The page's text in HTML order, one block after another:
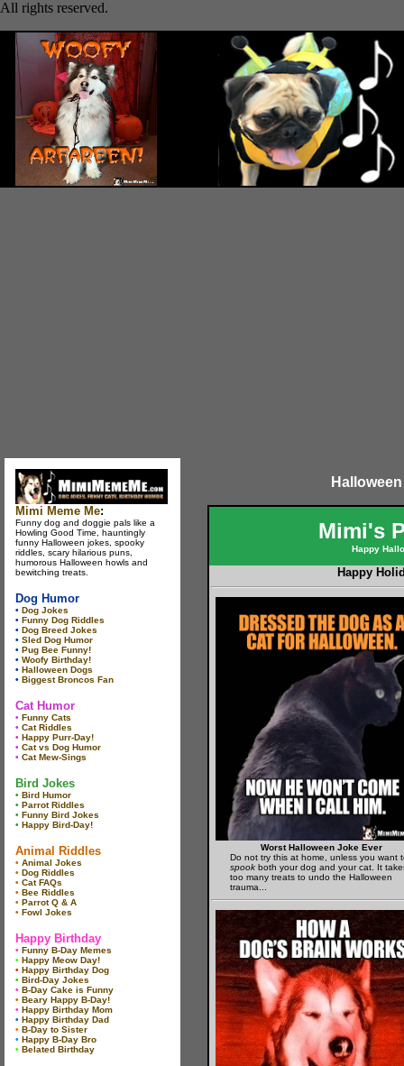
All rights reserved.
Mimi Meme Me:
Funny dog and doggie pals like a
Howling Good Time, hauntingly
funny Halloween jokes, spooky
riddles, scary hilarious puns,
humorous Halloween howls and
bewitching treats.
Dog Humor
• Dog Jokes
• Funny Dog Riddles
• Dog Breed Jokes
• Sled Dog Humor
• Pug Bee Funny!
• Woofy Birthday!
• Halloween Dogs
• Biggest Broncos Fan
Cat Humor
• Funny Cats
• Cat Riddles
• Happy Purr-Day!
• Cat vs Dog Humor
• Cat Mew-Sings
Bird Jokes
• Bird Humor
• Parrot Riddles
• Funny Bird Jokes
• Happy Bird-Day!
Animal Riddles
• Animal Jokes
• Dog Riddles
• Cat FAQs
• Bee Riddles
• Parrot Q & A
• Fowl Jokes
Happy Birthday
• Funny B-Day Memes
• Happy Meow Day!
• Happy Birthday Dog
• Bird-Day Jokes
• B-Day Cake is Funny
• Beary Happy B-Day!
• Happy Birthday Mom
• Happy Birthday Dad
• B-Day to Sister
• Happy B-Day Bro
• Belated Birthday
Mimi's
Happy
Happy
Worst Halloween Joke Ever
Do not try this at home, unless you want
spook both your dog and your cat. It
too many treats to undo the Halloween
trauma...